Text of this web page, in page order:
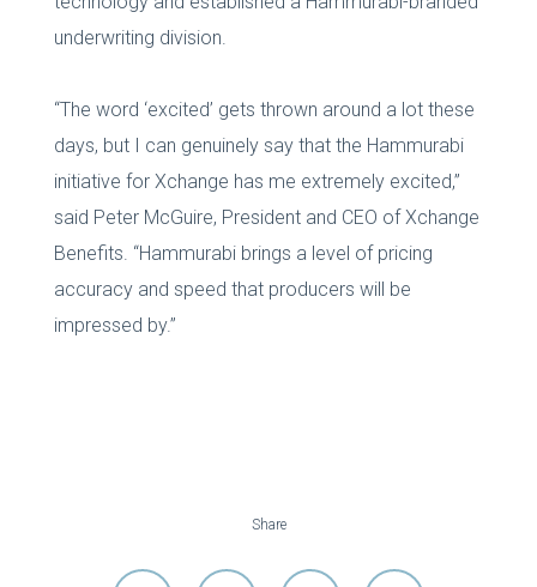
underwriting division.
“The word ‘excited’ gets thrown around a lot these
days, but I can genuinely say that the Hammurabi
initiative for Xchange has me extremely excited,”
said Peter McGuire, President and CEO of Xchange
Benefits. “Hammurabi brings a level of pricing
accuracy and speed that producers will be
impressed by.”
Share